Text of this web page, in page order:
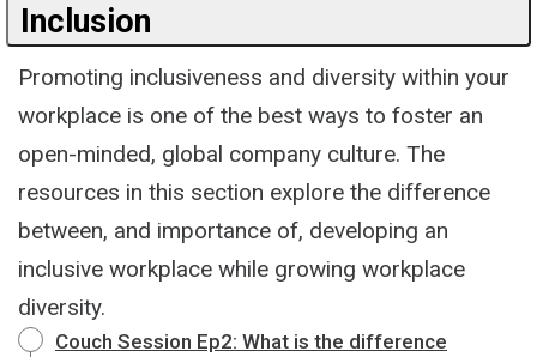
Inclusion
Promoting inclusiveness and diversity within your
workplace is one of the best ways to foster an
open-minded, global company culture. The
resources in this section explore the difference
between, and importance of, developing an
inclusive workplace while growing workplace
diversity.
Couch Session Ep2: What is the difference